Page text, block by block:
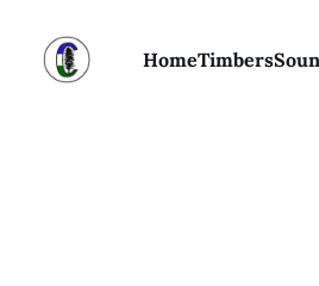
HomeTimbers